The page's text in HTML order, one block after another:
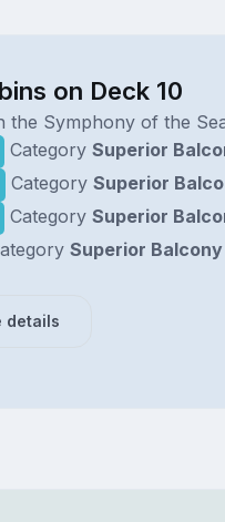
on Deck 10
the Symphony of the
Category Superior
Category Superior
Category Superior
Superior Balcony
details